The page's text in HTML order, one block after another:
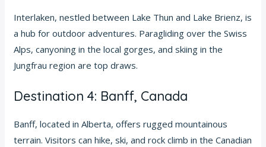
Interlaken, nestled between Lake Thun and Lake Brienz, is
a hub for outdoor adventures. Paragliding over the Swiss
Alps, canyoning in the local gorges, and skiing in the
Jungfrau region are top draws.
Destination 4: Banff, Canada
Banff, located in Alberta, offers rugged mountainous
terrain. Visitors can hike, ski, and rock climb in the Canadian